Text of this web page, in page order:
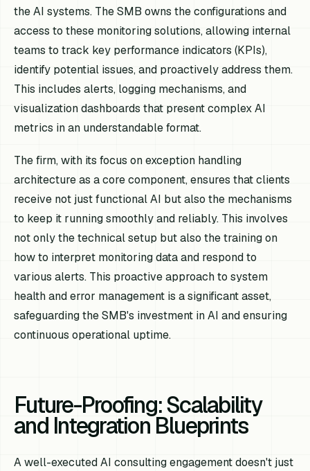
the AI systems. The SMB owns the configurations and
access to these monitoring solutions, allowing internal
teams to track key performance indicators (KPIs),
identify potential issues, and proactively address them.
This includes alerts, logging mechanisms, and
visualization dashboards that present complex AI
metrics in an understandable format.
The firm, with its focus on exception handling
architecture as a core component, ensures that clients
receive not just functional AI but also the mechanisms
to keep it running smoothly and reliably. This involves
not only the technical setup but also the training on
how to interpret monitoring data and respond to
various alerts. This proactive approach to system
health and error management is a significant asset,
safeguarding the SMB's investment in AI and ensuring
continuous operational uptime.
Future-Proofing: Scalability
and Integration Blueprints
A well-executed AI consulting engagement doesn't just